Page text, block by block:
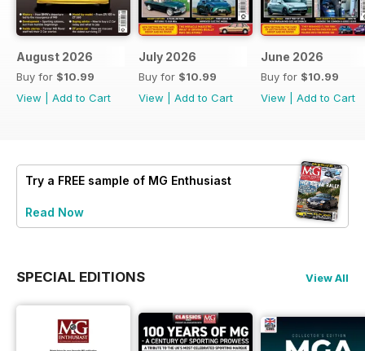
August 2026
Buy for $10.99
View
Add to Cart
July 2026
Buy for $10.99
View
Add to Cart
June 2026
Buy for $10.99
View
Add to Cart
Try a FREE sample of MG Enthusiast
Read Now
SPECIAL EDITIONS View All